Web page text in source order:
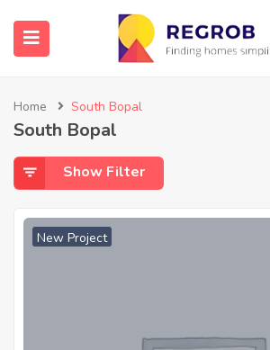
Home South Bopal
South Bopal
Show Filter
New Project